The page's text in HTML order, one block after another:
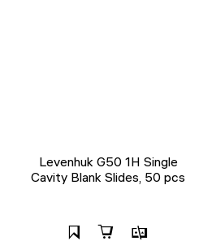
Levenhuk G50 1H Single
Cavity Blank Slides, 50 pcs